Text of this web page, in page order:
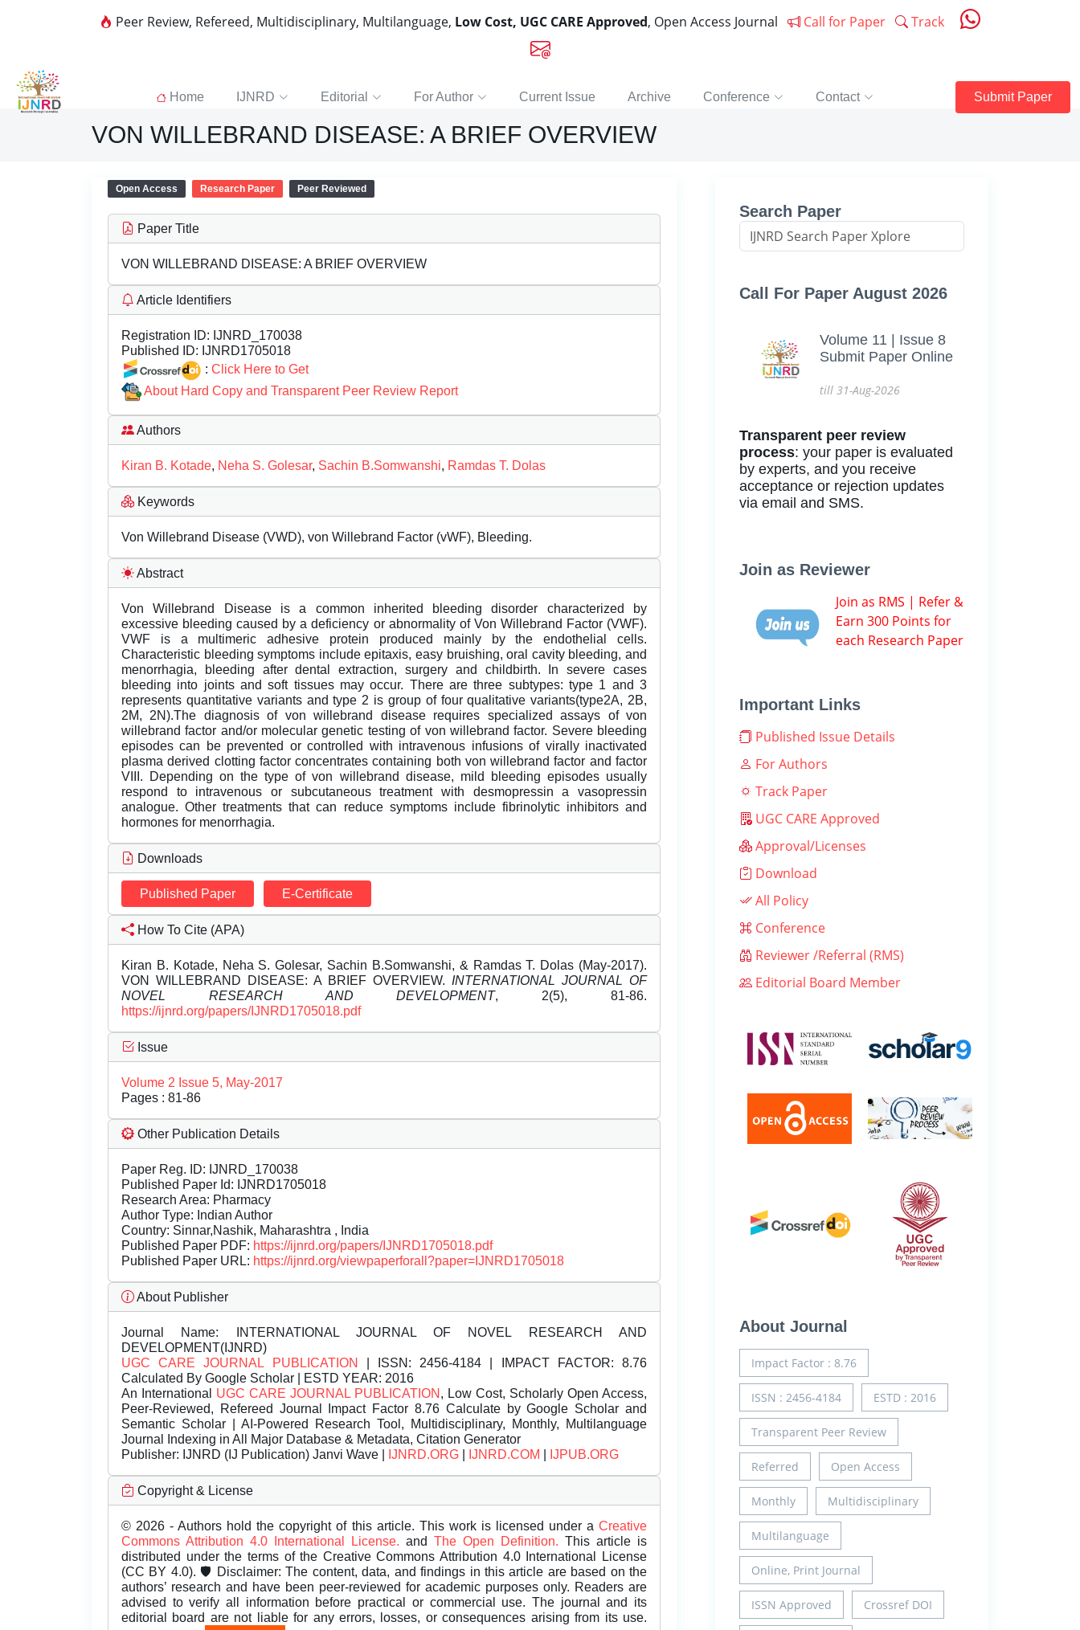
Peer Review, Refereed, Multidisciplinary, Multilanguage, Low Cost, UGC CARE Approved, Open Access Journal Call for Paper Track
Home IJNRD Editorial For Author Current Issue Archive Conference Contact Submit Paper
VON WILLEBRAND DISEASE: A BRIEF OVERVIEW
Open Access Research Paper Peer Reviewed
Paper Title
VON WILLEBRAND DISEASE: A BRIEF OVERVIEW
Article Identifiers
Registration ID: IJNRD_170038
Published ID: IJNRD1705018
: Click Here to Get
About Hard Copy and Transparent Peer Review Report
Authors
Kiran B. Kotade, Neha S. Golesar, Sachin B.Somwanshi, Ramdas T. Dolas
Keywords
Von Willebrand Disease (VWD), von Willebrand Factor (vWF), Bleeding.
Abstract
Von Willebrand Disease is a common inherited bleeding disorder characterized by
excessive bleeding caused by a deficiency or abnormality of Von Willebrand Factor (VWF).
VWF is a multimeric adhesive protein produced mainly by the endothelial cells.
Characteristic bleeding symptoms include epitaxis, easy bruishing, oral cavity bleeding, and
menorrhagia, bleeding after dental extraction, surgery and childbirth. In severe cases
bleeding into joints and soft tissues may occur. There are three subtypes: type 1 and 3
represents quantitative variants and type 2 is group of four qualitative variants(type2A, 2B,
2M, 2N).The diagnosis of von willebrand disease requires specialized assays of von
willebrand factor and/or molecular genetic testing of von willebrand factor. Severe bleeding
episodes can be prevented or controlled with intravenous infusions of virally inactivated
plasma derived clotting factor concentrates containing both von willebrand factor and factor
VIII. Depending on the type of von willebrand disease, mild bleeding episodes usually
respond to intravenous or subcutaneous treatment with desmopressin a vasopressin
analogue. Other treatments that can reduce symptoms include fibrinolytic inhibitors and
hormones for menorrhagia.
Downloads
Published Paper E-Certificate
How To Cite (APA)
Kiran B. Kotade, Neha S. Golesar, Sachin B.Somwanshi, & Ramdas T. Dolas (May-2017).
VON WILLEBRAND DISEASE: A BRIEF OVERVIEW. INTERNATIONAL JOURNAL OF
NOVEL RESEARCH AND DEVELOPMENT, 2(5), 81-86.
https://ijnrd.org/papers/IJNRD1705018.pdf
Issue
Volume 2 Issue 5, May-2017
Pages : 81-86
Other Publication Details
Paper Reg. ID: IJNRD_170038
Published Paper Id: IJNRD1705018
Research Area: Pharmacy
Author Type: Indian Author
Country: Sinnar,Nashik, Maharashtra , India
Published Paper PDF: https://ijnrd.org/papers/IJNRD1705018.pdf
Published Paper URL: https://ijnrd.org/viewpaperforall?paper=IJNRD1705018
About Publisher
Journal Name: INTERNATIONAL JOURNAL OF NOVEL RESEARCH AND
DEVELOPMENT(IJNRD)
UGC CARE JOURNAL PUBLICATION
| ISSN: 2456-4184 | IMPACT FACTOR: 8.76
Calculated By Google Scholar | ESTD YEAR: 2016
An International UGC CARE JOURNAL PUBLICATION , Low Cost, Scholarly Open Access,
Peer-Reviewed, Refereed Journal Impact Factor 8.76 Calculate by Google Scholar and
Semantic Scholar | AI-Powered Research Tool, Multidisciplinary, Monthly, Multilanguage
Journal Indexing in All Major Database & Metadata, Citation Generator
Publisher: IJNRD (IJ Publication) Janvi Wave | IJNRD.ORG IJNRD.COM IJPUB.ORG
Copyright & License
© 2026 - Authors hold the copyright of this article. This work is licensed under a Creative
Commons Attribution 4.0 International License. and The Open Definition. This article is
distributed under the terms of the Creative Commons Attribution 4.0 International License
(CC BY 4.0). 🛡️ Disclaimer: The content, data, and findings in this article are based on the
authors’ research and have been peer-reviewed for academic purposes only. Readers are
advised to verify all information before practical or commercial use. The journal and its
editorial board are not liable for any errors, losses, or consequences arising from its use.
Search Paper
Call For Paper August 2026
Volume 11 | Issue 8
Submit Paper Online
till 31-Aug-2026
Transparent peer review
process: your paper is evaluated
by experts, and you receive
acceptance or rejection updates
via email and SMS.
Join as Reviewer
Join as RMS | Refer &
Earn 300 Points for
each Research Paper
Important Links
Published Issue Details
For Authors
Track Paper
UGC CARE Approved
Approval/Licenses
Download
All Policy
Conference
Reviewer /Referral (RMS)
Editorial Board Member
About Journal
Impact Factor : 8.76
ISSN : 2456-4184 ESTD : 2016
Transparent Peer Review
Referred Open Access
Monthly Multidisciplinary
Multilanguage
Online, Print Journal
ISSN Approved Crossref DOI